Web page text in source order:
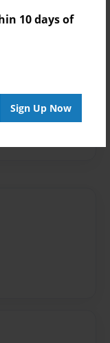
10 days of
Sign Up Now